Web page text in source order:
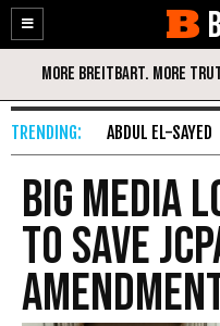
Enable
Accessibility
Skip
Content
ABDUL EL-SAYED
Big Media
to Save